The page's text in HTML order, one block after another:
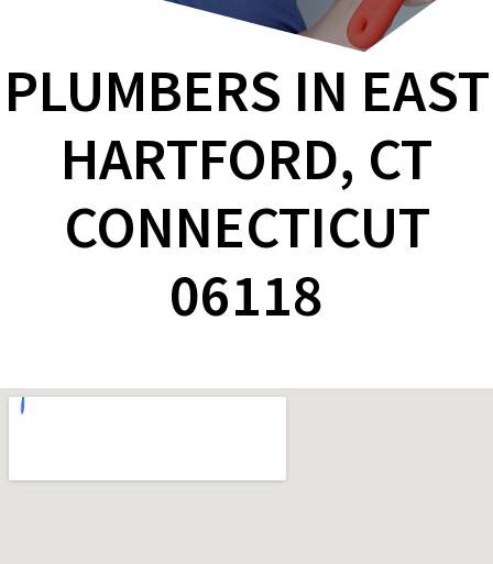
PLUMBERS IN EAST
HARTFORD, CT
CONNECTICUT
06118